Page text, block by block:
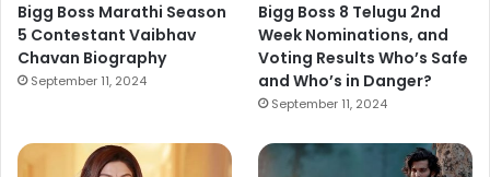
Bigg Boss Marathi Season
5 Contestant Vaibhav
Chavan Biography
September 11, 2024
Bigg Boss 8 Telugu 2nd
Week Nominations, and
Voting Results Who’s Safe
and Who’s in Danger?
September 11, 2024